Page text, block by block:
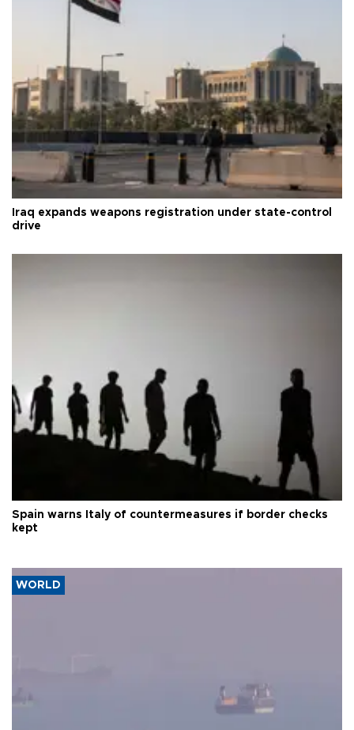
Iraq expands weapons registration under state-control
drive
Spain warns Italy of countermeasures if border checks
kept
WORLD